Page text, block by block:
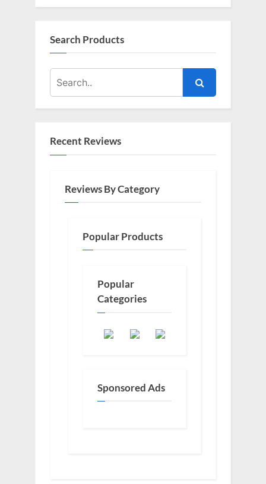
Search Products
Recent Reviews
Reviews By Category
Popular Products
Popular
Categories
Sponsored Ads